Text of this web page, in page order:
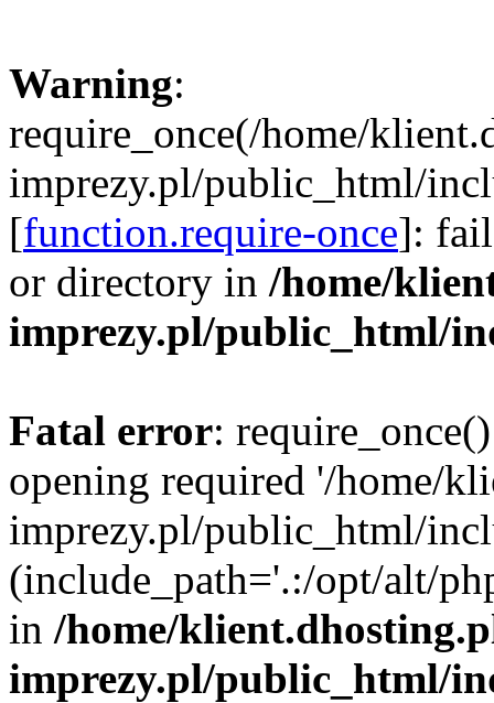
Warning:
require_once(/home/
imprezy.pl/public_html/
[function.require-once]:
or directory in /home/
imprezy.pl/public_html/
Fatal error:
opening required '/home/
imprezy.pl/public_html/
(include_path='.:/opt/alt/
in /home/
imprezy.pl/public_html/